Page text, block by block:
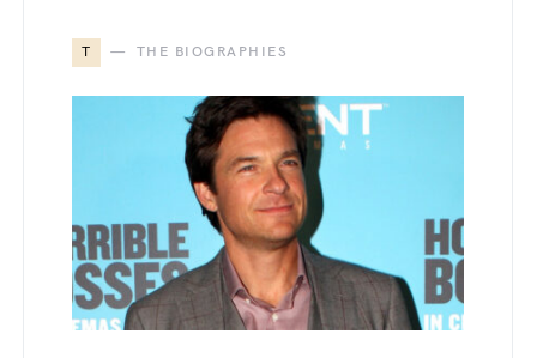
T THE BIOGRAPHIES